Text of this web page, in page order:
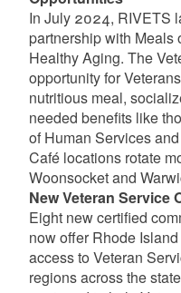
In July 2024, RIVETS
partnership with Meals
Healthy Aging. The
opportunity for
nutritious meal,
needed benefits like
of Human Services
Café locations rotate
Woonsocket and
New Veteran Service
Eight new certified
now offer Rhode
access to Veteran
regions across the